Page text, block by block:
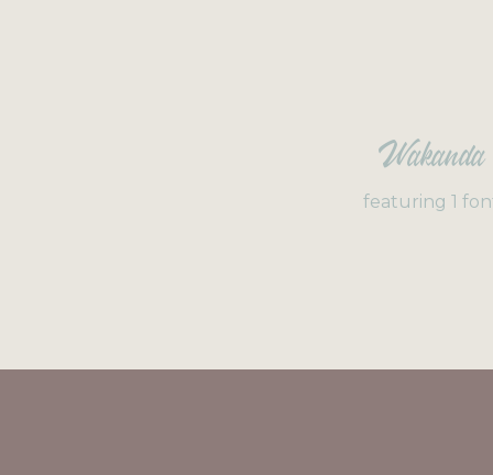
Wakanda
featuring 1